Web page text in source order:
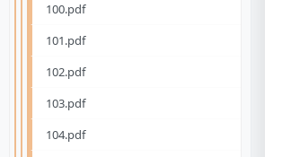
100.pdf
101.pdf
102.pdf
103.pdf
104.pdf